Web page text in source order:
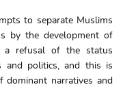
to separate Muslims
by the development of
a refusal of the status
and politics, and this is
narratives and